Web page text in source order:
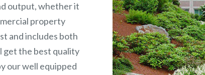
output, whether it
property
and includes both
get the best quality
our well equipped